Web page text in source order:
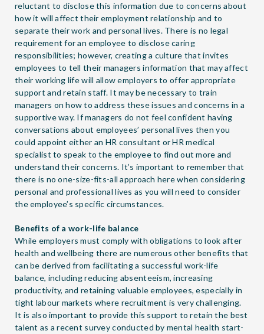
reluctant to disclose this information due to concerns about
how it will affect their employment relationship and to
separate their work and personal lives. There is no legal
requirement for an employee to disclose caring
responsibilities; however, creating a culture that invites
employees to tell their managers information that may affect
their working life will allow employers to offer appropriate
support and retain staff. It may be necessary to train
managers on how to address these issues and concerns in a
supportive way. If managers do not feel confident having
conversations about employees’ personal lives then you
could appoint either an HR consultant or HR medical
specialist to speak to the employee to find out more and
understand their concerns. It’s important to remember that
there is no one-size-fits-all approach here when considering
personal and professional lives as you will need to consider
the employee’s specific circumstances.
Benefits of a work-life balance
While employers must comply with obligations to look after
health and wellbeing there are numerous other benefits that
can be derived from facilitating a successful work-life
balance, including reducing absenteeism, increasing
productivity, and retaining valuable employees, especially in
tight labour markets where recruitment is very challenging.
It is also important to provide this support to retain the best
talent as a recent survey conducted by mental health start-